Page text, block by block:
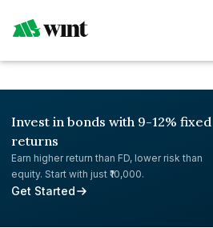
Invest in bonds with 9-12% fixed
returns
Earn higher return than FD, lower risk than
equity. Start with just ₹10,000.
Get Started